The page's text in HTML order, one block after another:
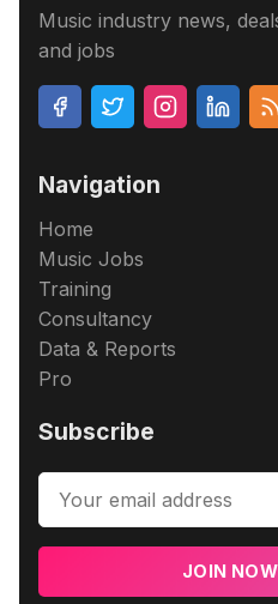
Music industry news,
and jobs
Navigation
Home
Music Jobs
Training
Consultancy
Data & Reports
Pro
Subscribe
JOIN NOW